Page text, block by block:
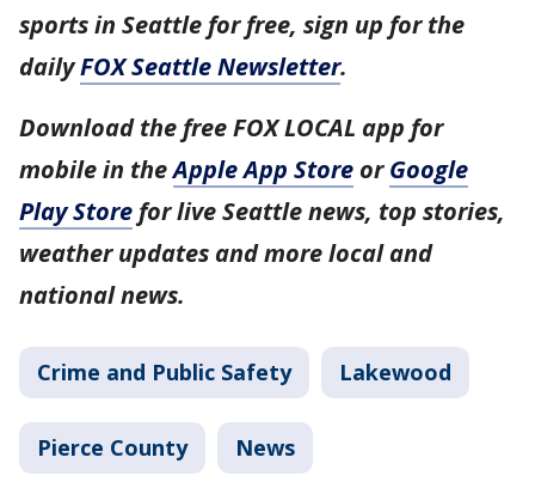
sports in Seattle for free, sign up for the
dailyFOX Seattle Newsletter.
Download the free FOX LOCAL app for
mobile in theApple App Store orGoogle
Play Store for live Seattle news, top stories,
weather updates and more local and
national news.
Crime and Public Safety Lakewood
Pierce County News